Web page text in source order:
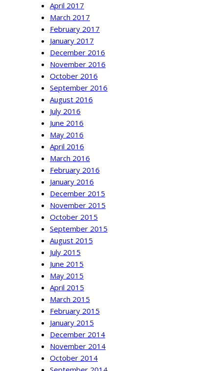
April 2017
March 2017
February 2017
January 2017
December 2016
November 2016
October 2016
September 2016
August 2016
July 2016
June 2016
May 2016
April 2016
March 2016
February 2016
January 2016
December 2015
November 2015
October 2015
September 2015
August 2015
July 2015
June 2015
May 2015
April 2015
March 2015
February 2015
January 2015
December 2014
November 2014
October 2014